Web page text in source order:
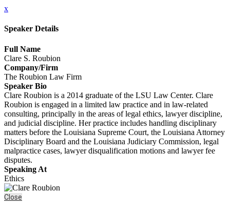
x
Speaker Details
Full Name
Clare S. Roubion
Company/Firm
The Roubion Law Firm
Speaker Bio
Clare Roubion is a 2014 graduate of the LSU Law Center. Clare
Roubion is engaged in a limited law practice and in law-related
consulting, principally in the areas of legal ethics, lawyer discipline,
and judicial discipline. Her practice includes handling disciplinary
matters before the Louisiana Supreme Court, the Louisiana Attorney
Disciplinary Board and the Louisiana Judiciary Commission, legal
malpractice cases, lawyer disqualification motions and lawyer fee
disputes.
Speaking At
Ethics
Close